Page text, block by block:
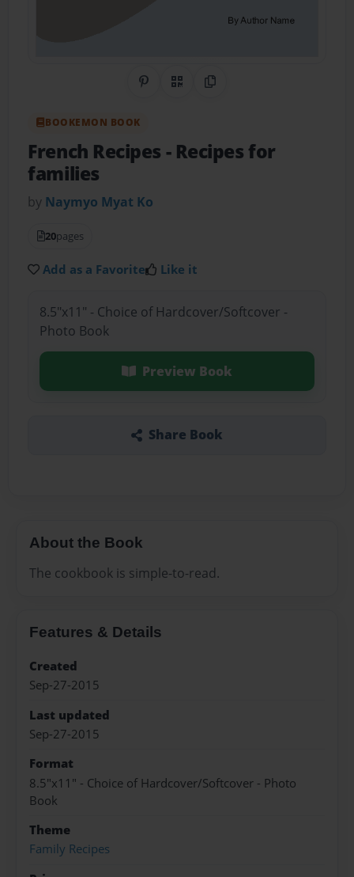
Share on Pinterest
QR CodeCopy Link
BOOKEMON BOOK
French Recipes - Recipes for
families
by Naymyo Myat Ko
20pages
Add as a Favorite Like it
8.5"x11" - Choice of Hardcover/Softcover -
Photo Book
Preview Book
Share Book
About the Book
The cookbook is simple-to-read.
Features & Details
Created
Sep-27-2015
Last updated
Sep-27-2015
Format
8.5"x11" - Choice of Hardcover/Softcover - Photo
Book
Theme
Family Recipes